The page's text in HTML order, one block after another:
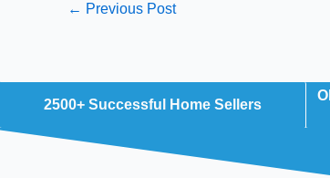
← Previous Post
2500+ Successful Home Sellers